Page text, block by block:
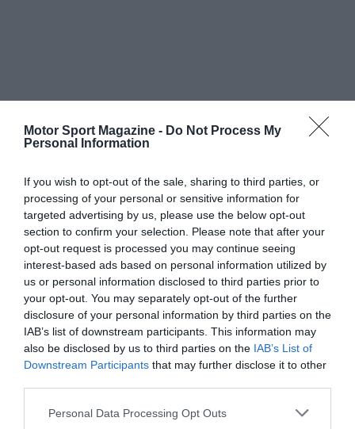
Motor Sport Magazine - Do Not Process My
Personal Information
If you wish to opt-out of the sale, sharing to third parties, or
processing of your personal or sensitive information for
targeted advertising by us, please use the below opt-out
section to confirm your selection. Please note that after your
opt-out request is processed you may continue seeing
interest-based ads based on personal information utilized by
us or personal information disclosed to third parties prior to
your opt-out. You may separately opt-out of the further
disclosure of your personal information by third parties on the
IAB’s list of downstream participants. This information may
also be disclosed by us to third parties on the IAB’s List of
Downstream Participants that may further disclose it to other
Personal Data Processing Opt Outs